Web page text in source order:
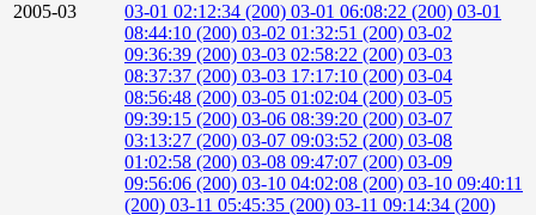
2005-03
03-01 02:12:34 (200) 03-01 06:08:22 (200) 03-01
08:44:10 (200) 03-02 01:32:51 (200) 03-02
09:36:39 (200) 03-03 02:58:22 (200) 03-03
08:37:37 (200) 03-03 17:17:10 (200) 03-04
08:56:48 (200) 03-05 01:02:04 (200) 03-05
09:39:15 (200) 03-06 08:39:20 (200) 03-07
03:13:27 (200) 03-07 09:03:52 (200) 03-08
01:02:58 (200) 03-08 09:47:07 (200) 03-09
09:56:06 (200) 03-10 04:02:08 (200) 03-10 09:40:11
(200) 03-11 05:45:35 (200) 03-11 09:14:34 (200)